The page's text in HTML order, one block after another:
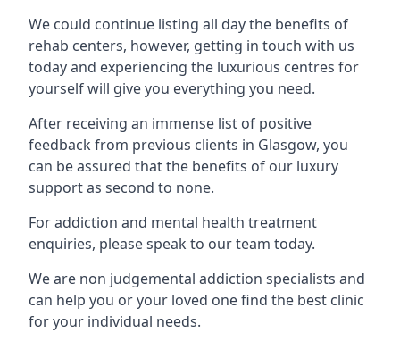
We could continue listing all day the benefits of
rehab centers, however, getting in touch with us
today and experiencing the luxurious centres for
yourself will give you everything you need.
After receiving an immense list of positive
feedback from previous clients in Glasgow, you
can be assured that the benefits of our luxury
support as second to none.
For addiction and mental health treatment
enquiries, please speak to our team today.
We are non judgemental addiction specialists and
can help you or your loved one find the best clinic
for your individual needs.